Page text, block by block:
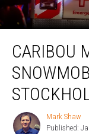
Man
Died
Snowmobile
Accident,
Stockholm,
Miane
CARIBOU
Mark
Shaw
Mark Shaw
Published: